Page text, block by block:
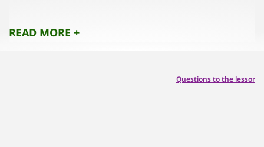
(extra charge)
READ MORE +
Questions to the lessor